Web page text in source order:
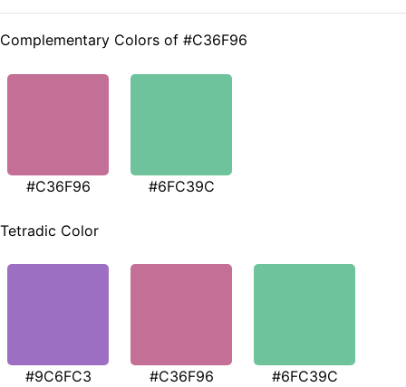
Complementary Colors of #C36F96
#C36F96 #6FC39C
Tetradic Color
#9C6FC3 #C36F96 #6FC39C